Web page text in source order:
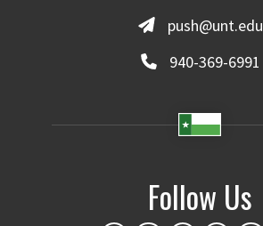
push@unt.edu
940-369-6991
Follow Us